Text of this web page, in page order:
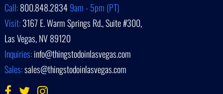
Call:800.848.28349am - 5pm (PT)
Visit:3167 E. Warm Springs Rd., Suite #300,
Las Vegas, NV 89120
Inquiries:info@thingstodoinlasvegas.com
Sales:sales@thingstodoinlasvegas.com